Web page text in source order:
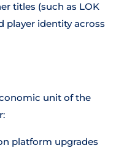
titles (such as LOK
player identity across
unit of the
platform upgrades